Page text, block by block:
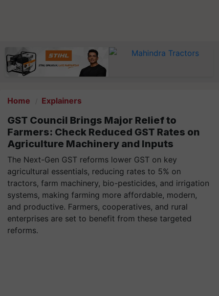
Home Explainers
GST Council Brings Major Relief to
Farmers: Check Reduced GST Rates on
Agriculture Machinery and Inputs
The Next-Gen GST reforms lower GST on key
agricultural essentials, reducing rates to 5% on
tractors, farm machinery, bio-pesticides, and irrigation
systems, making farming more affordable, modern,
and productive. Farmers, cooperatives, and rural
enterprises are set to benefit from these targeted
reforms.